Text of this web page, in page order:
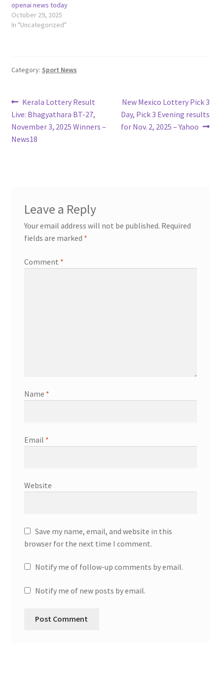
openai news today
October 29, 2025
In "Uncategorized"
Category: Sport News
Post
navigation
Previous
post:
Kerala Lottery Result
Live: Bhagyathara BT-27,
November 3, 2025 Winners –
News18
Next
post:
New Mexico Lottery Pick 3
Day, Pick 3 Evening results
for Nov. 2, 2025 – Yahoo
Leave a Reply
Your email address will not be published. Required
fields are marked *
Comment *
Name *
Email *
Website
Save my name, email, and website in this
browser for the next time I comment.
Notify me of follow-up comments by email.
Notify me of new posts by email.